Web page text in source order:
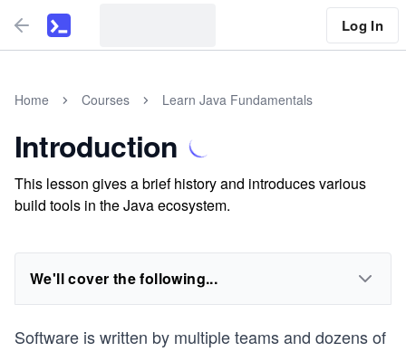
Log In
Home Courses Learn Java Fundamentals
Introduction
This lesson gives a brief history and introduces various
build tools in the Java ecosystem.
We'll cover the following...
Software is written by multiple teams and dozens of